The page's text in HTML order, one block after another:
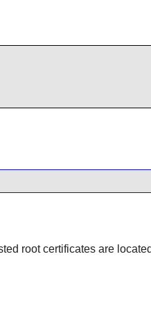
root certificates are